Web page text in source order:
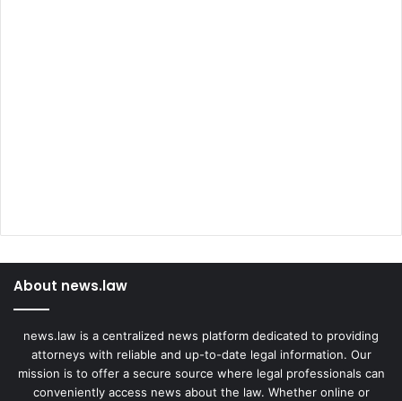
About news.law
news.law is a centralized news platform dedicated to providing
attorneys with reliable and up-to-date legal information. Our
mission is to offer a secure source where legal professionals can
conveniently access news about the law. Whether online or